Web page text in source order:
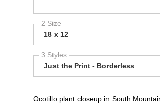
2 Size
18 x 12
3 Styles
Just the Print - Borderless
Ocotillo plant closeup in South